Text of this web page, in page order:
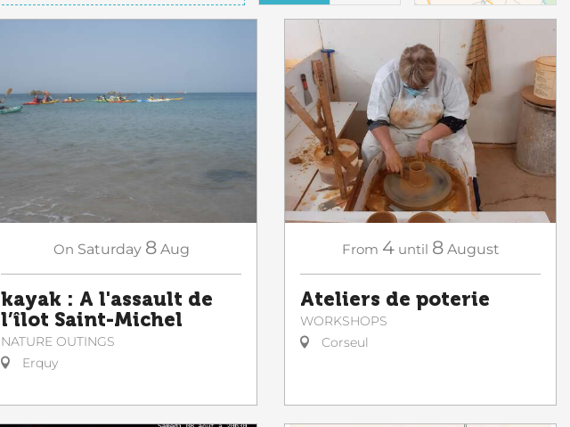
On Saturday 8 Aug
kayak : A l'assault de
l’îlot Saint-Michel
NATURE OUTINGS
Erquy
From 4 until 8 August
Ateliers de poterie
WORKSHOPS
Corseul